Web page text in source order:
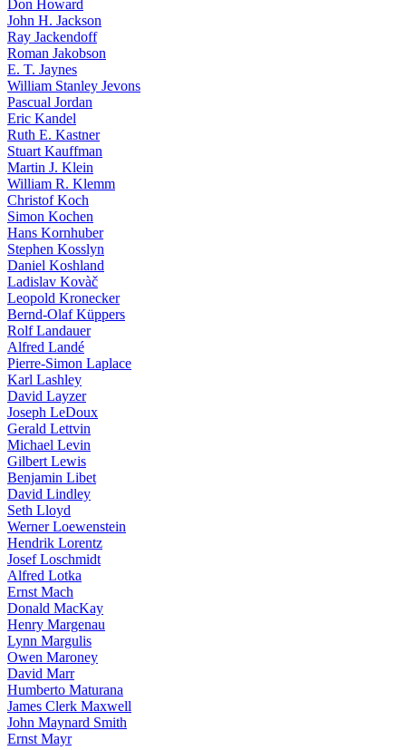
Don Howard
John H. Jackson
Ray Jackendoff
Roman Jakobson
E. T. Jaynes
William Stanley Jevons
Pascual Jordan
Eric Kandel
Ruth E. Kastner
Stuart Kauffman
Martin J. Klein
William R. Klemm
Christof Koch
Simon Kochen
Hans Kornhuber
Stephen Kosslyn
Daniel Koshland
Ladislav Kovàč
Leopold Kronecker
Bernd-Olaf Küppers
Rolf Landauer
Alfred Landé
Pierre-Simon Laplace
Karl Lashley
David Layzer
Joseph LeDoux
Gerald Lettvin
Michael Levin
Gilbert Lewis
Benjamin Libet
David Lindley
Seth Lloyd
Werner Loewenstein
Hendrik Lorentz
Josef Loschmidt
Alfred Lotka
Ernst Mach
Donald MacKay
Henry Margenau
Lynn Margulis
Owen Maroney
David Marr
Humberto Maturana
James Clerk Maxwell
John Maynard Smith
Ernst Mayr